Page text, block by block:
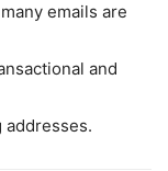
emails are
and